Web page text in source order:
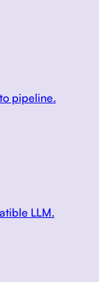
pipeline.
LLM.